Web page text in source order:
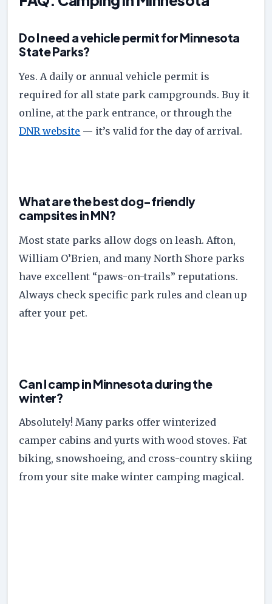
Do I need a vehicle permit for Minnesota
State Parks?
Yes. A daily or annual vehicle permit is
required for all state park campgrounds. Buy it
online, at the park entrance, or through the
DNR website — it’s valid for the day of arrival.
What are the best dog-friendly
campsites in MN?
Most state parks allow dogs on leash. Afton,
William O’Brien, and many North Shore parks
have excellent “paws-on-trails” reputations.
Always check specific park rules and clean up
after your pet.
Can I camp in Minnesota during the
winter?
Absolutely! Many parks offer winterized
camper cabins and yurts with wood stoves. Fat
biking, snowshoeing, and cross-country skiing
from your site make winter camping magical.